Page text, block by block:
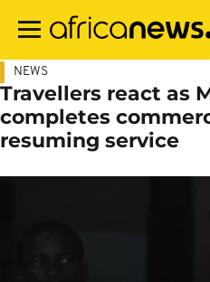
main
NEWS
Travellers react as
completes
resuming service